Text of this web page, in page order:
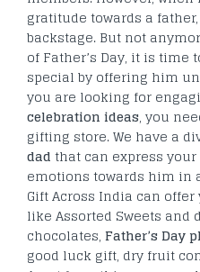
gratitude towards a
backstage. But not
of Father’s Day, it is time
special by offering him
you are looking for
celebration ideas, you
gifting store. We have a
dad that can express
emotions towards him in
Gift Across India can offer
like Assorted Sweets and
chocolates, Father’s Day
good luck gift, dry fruit